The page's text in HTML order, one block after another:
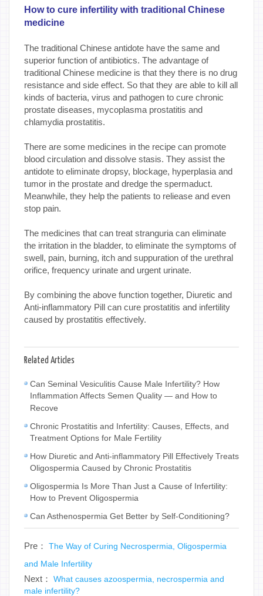
How to cure infertility with traditional Chinese
medicine
The traditional Chinese antidote have the same and
superior function of antibiotics. The advantage of
traditional Chinese medicine is that they there is no drug
resistance and side effect. So that they are able to kill all
kinds of bacteria, virus and pathogen to cure chronic
prostate diseases, mycoplasma prostatitis and
chlamydia prostatitis.
There are some medicines in the recipe can promote
blood circulation and dissolve stasis. They assist the
antidote to eliminate dropsy, blockage, hyperplasia and
tumor in the prostate and dredge the spermaduct.
Meanwhile, they help the patients to reliease and even
stop pain.
The medicines that can treat stranguria can eliminate
the irritation in the bladder, to eliminate the symptoms of
swell, pain, burning, itch and suppuration of the urethral
orifice, frequency urinate and urgent urinate.
By combining the above function together, Diuretic and
Anti-inflammatory Pill can cure prostatitis and infertility
caused by prostatitis effectively.
Related Articles
Can Seminal Vesiculitis Cause Male Infertility? How
Inflammation Affects Semen Quality — and How to
Recove
Chronic Prostatitis and Infertility: Causes, Effects, and
Treatment Options for Male Fertility
How Diuretic and Anti-inflammatory Pill Effectively Treats
Oligospermia Caused by Chronic Prostatitis
Oligospermia Is More Than Just a Cause of Infertility:
How to Prevent Oligospermia
Can Asthenospermia Get Better by Self-Conditioning?
Pre： The Way of Curing Necrospermia, Oligospermia
and Male Infertility
Next： What causes azoospermia, necrospermia and
male infertility?